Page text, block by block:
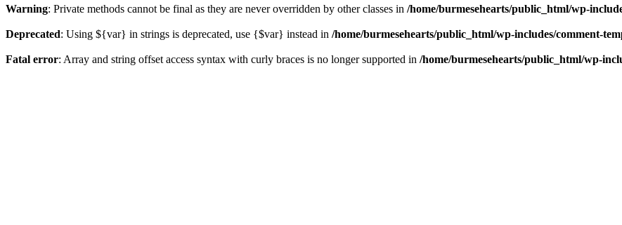
Warning: Private methods cannot be final as they are never overridden by other classes in /home/burmesehearts/public_html/wp-
Deprecated: Using ${var} in strings is deprecated, use {$var} instead in /home/burmesehearts/public_html/wp-includes/comment-
Fatal error: Array and string offset access syntax with curly braces is no longer supported in /home/burmesehearts/public_html/wp-